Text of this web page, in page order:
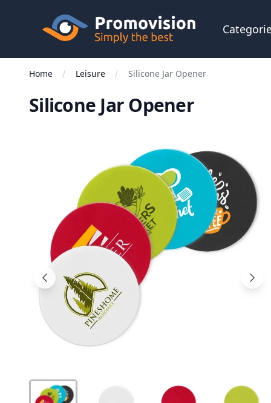
Skip to main content
Promovision
Home Leisure Silicone Jar Opener
Silicone Jar Opener